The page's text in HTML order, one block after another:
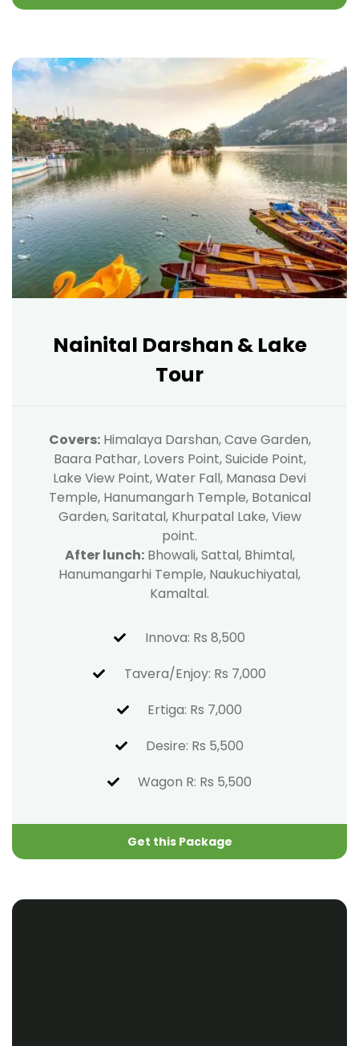
Nainital Darshan & Lake
Tour
Covers:Himalaya Darshan, Cave Garden,
Baara Pathar, Lovers Point, Suicide Point,
Lake View Point, Water Fall, Manasa Devi
Temple, Hanumangarh Temple, Botanical
Garden, Saritatal, Khurpatal Lake, View
point.
After lunch:Bhowali, Sattal, Bhimtal,
Hanumangarhi Temple, Naukuchiyatal,
Kamaltal.
Innova: Rs 8,500
Tavera/Enjoy: Rs 7,000
Ertiga: Rs 7,000
Desire: Rs 5,500
Wagon R: Rs 5,500
Get this Package